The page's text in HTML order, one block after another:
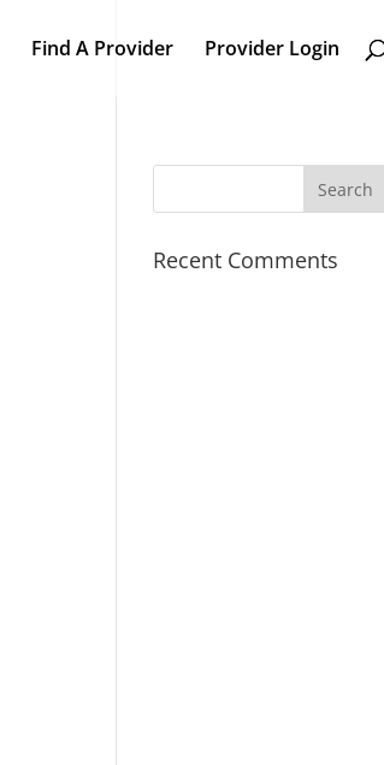
Find A Provider Provider Login
Recent Comments